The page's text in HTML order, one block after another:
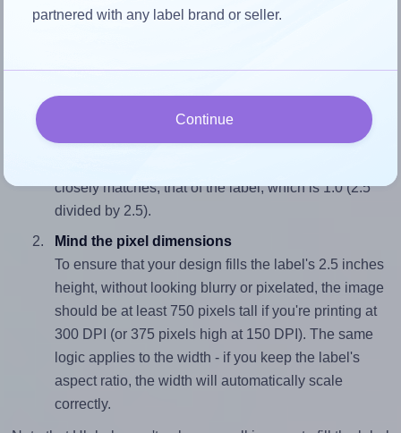
Match the aspect ratio
To avoid empty space around the printed label, make
closely matches, that of the label, which is 1.0 (2.5
divided by 2.5).
Mind the pixel dimensions
To ensure that your design fills the label's 2.5 inches
height, without looking blurry or pixelated, the image
should be at least 750 pixels tall if you're printing at
300 DPI (or 375 pixels high at 150 DPI). The same
logic applies to the width - if you keep the label's
aspect ratio, the width will automatically scale
correctly.
partnered with any label brand or seller.
Continue